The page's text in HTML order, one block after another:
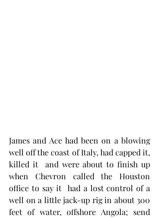
James and Ace had been on a blowing
well off the coast of Italy, had capped it,
killed it  and were about to finish up
when Chevron called the Houston
office to say it  had a lost control of a
well on a little jack-up rig in about 300
feet of water, offshore Angola; send